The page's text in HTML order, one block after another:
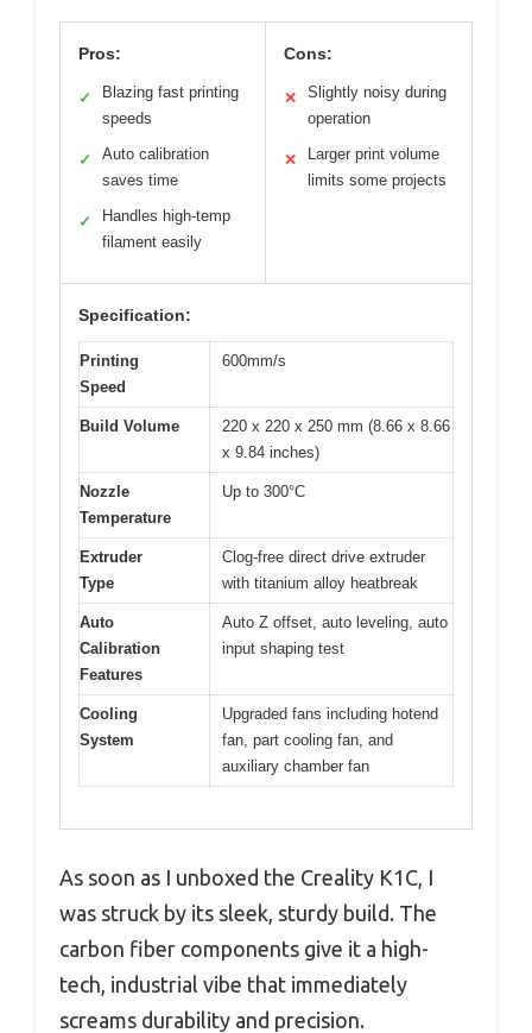
Pros:
✓
Blazing fast printing
speeds
✓
Auto calibration
saves time
✓
Handles high-temp
filament easily
Cons:
✕
Slightly noisy during
operation
✕
Larger print volume
limits some projects
Specification:
Printing
Speed
600mm/s
Build Volume
220 x 220 x 250 mm (8.66 x 8.66
x 9.84 inches)
Nozzle
Temperature
Up to 300°C
Extruder
Type
Clog-free direct drive extruder
with titanium alloy heatbreak
Auto
Calibration
Features
Auto Z offset, auto leveling, auto
input shaping test
Cooling
System
Upgraded fans including hotend
fan, part cooling fan, and
auxiliary chamber fan
As soon as I unboxed the Creality K1C, I
was struck by its sleek, sturdy build. The
carbon fiber components give it a high-
tech, industrial vibe that immediately
screams durability and precision.